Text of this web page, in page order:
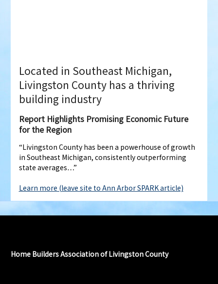
Located in Southeast Michigan,
Livingston County has a thriving
building industry
Report Highlights Promising Economic Future
for the Region
“Livingston County has been a powerhouse of growth
in Southeast Michigan, consistently outperforming
state averages…”
Learn more (leave site to Ann Arbor SPARK article)
Home Builders Association of Livingston County